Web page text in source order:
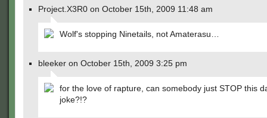
Project.X3R0 on October 15th, 2009 11:48 am
Wolf's stopping Ninetails, not Amaterasu…
bleeker on October 15th, 2009 3:25 pm
for the love of rapture, can somebody just STOP this
joke?!?